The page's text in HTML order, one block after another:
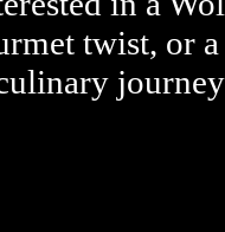
twist, or